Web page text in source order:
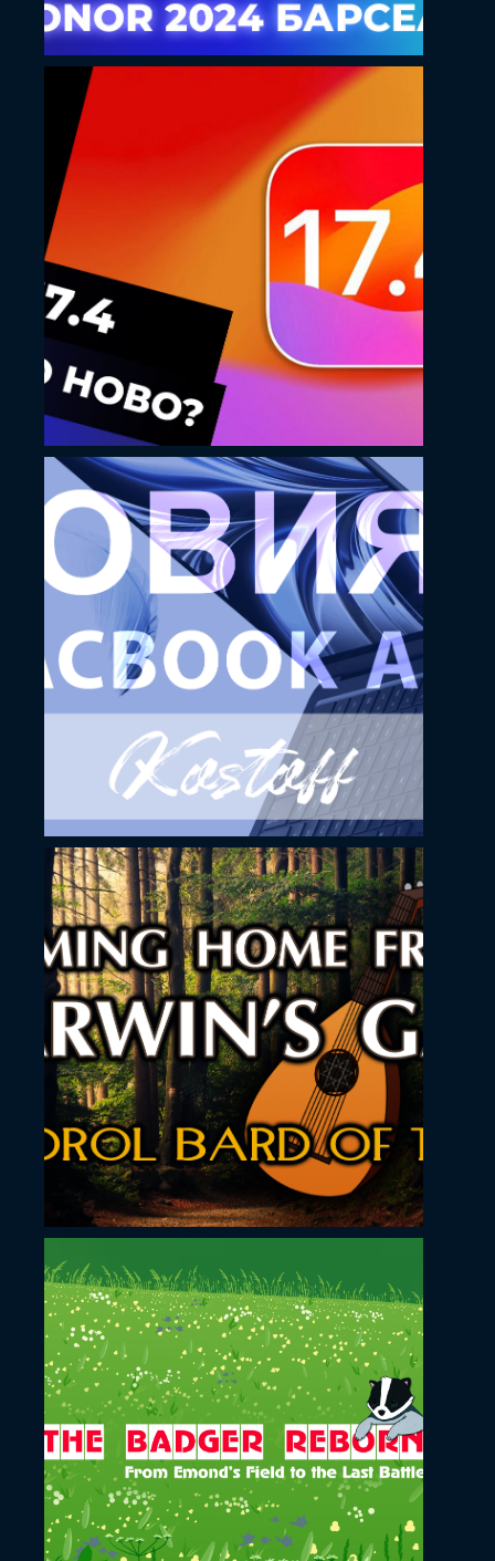
May 14, 2024
Kostoff YouTube
thumbnail design
November 23, 2022
Kostoff Thumbnail
design
November 23, 2022
Coming home from
Tarwin´s Gap song
YouTube Thumbnial
November 23, 2022
Badger Reborn YouTube
channel cover design